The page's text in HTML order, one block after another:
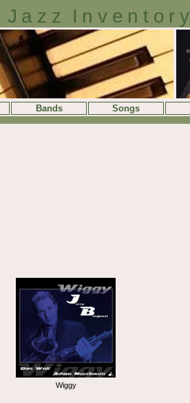
Jazz Inventory
Bands Songs
Wiggy